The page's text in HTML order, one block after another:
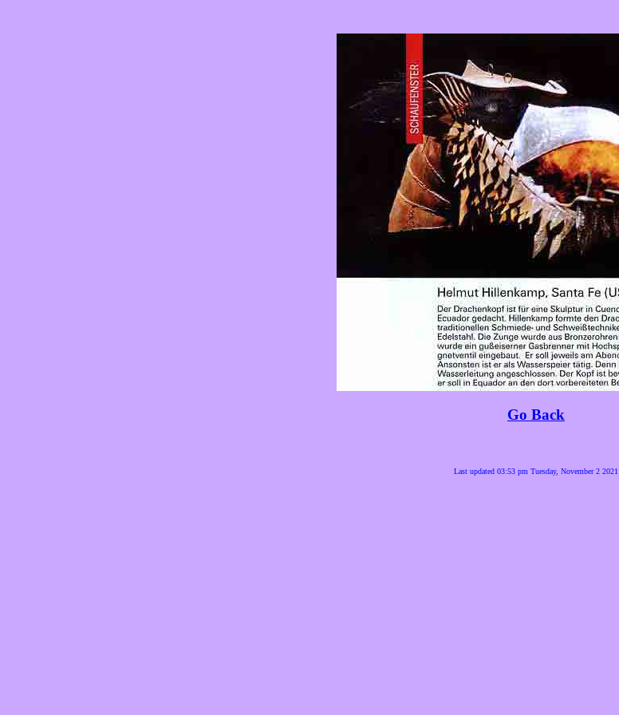
Go Back
Last updated 03:53 pm Tuesday, November 2 2021